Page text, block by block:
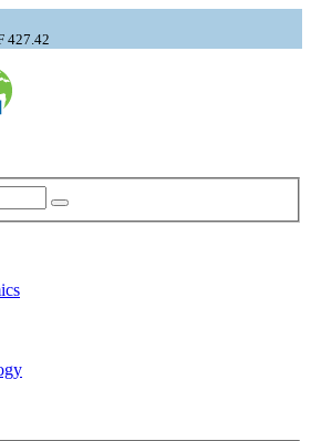
427.42